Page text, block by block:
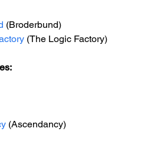
(Broderbund)
(The Logic Factory)
(Ascendancy)